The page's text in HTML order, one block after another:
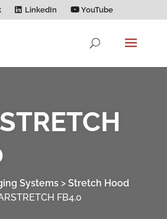
LinkedIn YouTube
Systems> Stretch Hood
FB4.0